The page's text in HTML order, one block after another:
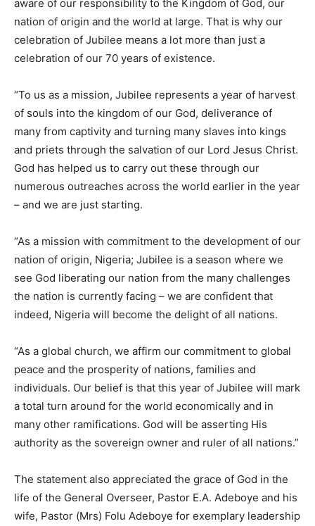
aware of our responsibility to the Kingdom of God, our
nation of origin and the world at large. That is why our
celebration of Jubilee means a lot more than just a
celebration of our 70 years of existence.
“To us as a mission, Jubilee represents a year of harvest
of souls into the kingdom of our God, deliverance of
many from captivity and turning many slaves into kings
and priets through the salvation of our Lord Jesus Christ.
God has helped us to carry out these through our
numerous outreaches across the world earlier in the year
– and we are just starting.
“As a mission with commitment to the development of our
nation of origin, Nigeria; Jubilee is a season where we
see God liberating our nation from the many challenges
the nation is currently facing – we are confident that
indeed, Nigeria will become the delight of all nations.
“As a global church, we affirm our commitment to global
peace and the prosperity of nations, families and
individuals. Our belief is that this year of Jubilee will mark
a total turn around for the world economically and in
many other ramifications. God will be asserting His
authority as the sovereign owner and ruler of all nations.”
The statement also appreciated the grace of God in the
life of the General Overseer, Pastor E.A. Adeboye and his
wife, Pastor (Mrs) Folu Adeboye for exemplary leadership